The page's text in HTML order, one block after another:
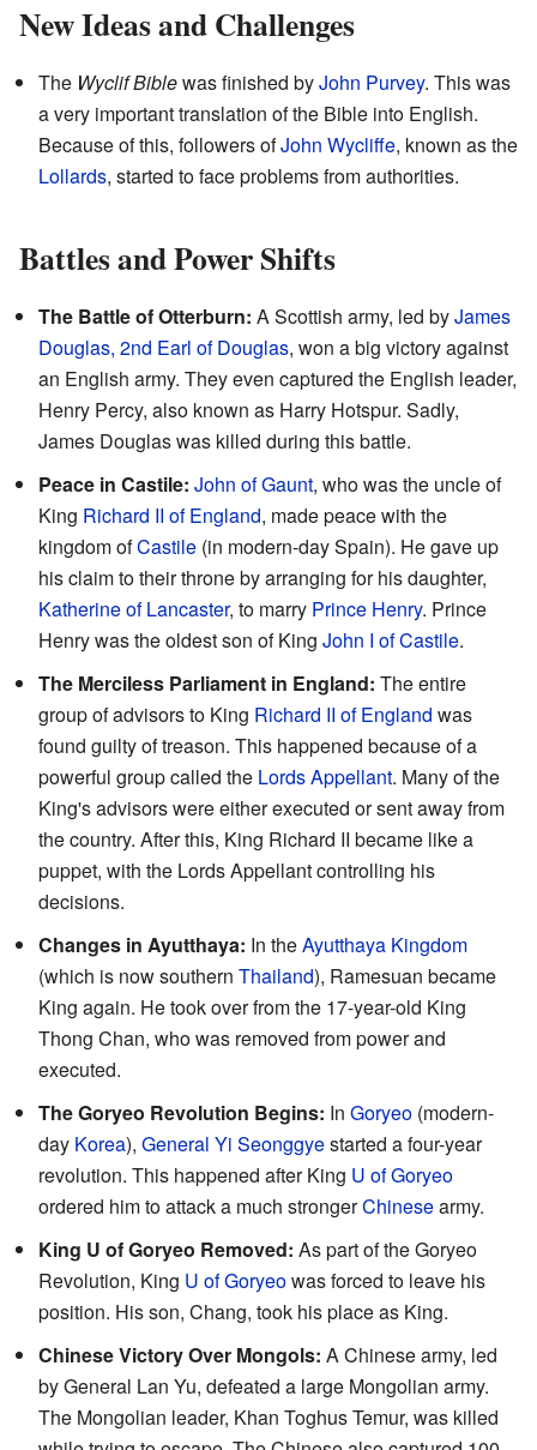
New Ideas and Challenges
The Wyclif Biblewas finished byJohn Purvey. This was
a very important translation of the Bible into English.
Because of this, followers ofJohn Wycliffe, known as the
Lollards, started to face problems from authorities.
Battles and Power Shifts
The Battle of Otterburn: A Scottish army, led byJames
Douglas, 2nd Earl of Douglas, won a big victory against
an English army. They even captured the English leader,
Henry Percy, also known as Harry Hotspur. Sadly,
James Douglas was killed during this battle.
Peace in Castile: John of Gaunt, who was the uncle of
King Richard II of England, made peace with the
kingdom ofCastile (in modern-day Spain). He gave up
his claim to their throne by arranging for his daughter,
Katherine of Lancaster, to marry Prince Henry. Prince
Henry was the oldest son of King John I of Castile.
The Merciless Parliament in England: The entire
group of advisors to King Richard II of England was
found guilty of treason. This happened because of a
powerful group called the Lords Appellant. Many of the
King's advisors were either executed or sent away from
the country. After this, King Richard II became like a
puppet, with the Lords Appellant controlling his
decisions.
Changes in Ayutthaya: In theAyutthaya Kingdom
(which is now southern Thailand), Ramesuan became
King again. He took over from the 17-year-old King
Thong Chan, who was removed from power and
executed.
The Goryeo Revolution Begins: In Goryeo (modern-
day Korea), General Yi Seonggyestarted a four-year
revolution. This happened after King U of Goryeo
ordered him to attack a much strongerChinesearmy.
King U of Goryeo Removed: As part of the Goryeo
Revolution, King U of Goryeowas forced to leave his
position. His son, Chang, took his place as King.
Chinese Victory Over Mongols: A Chinese army, led
by General Lan Yu, defeated a large Mongolian army.
The Mongolian leader, Khan Toghus Temur, was killed